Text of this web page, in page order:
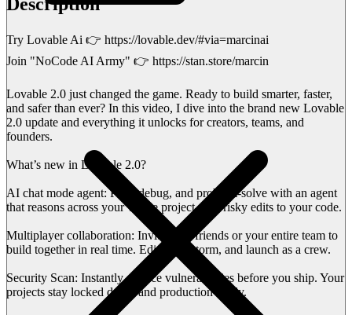
Try Lovable Ai 👉 https://lovable.dev/#via=marcinai
Join "NoCode AI Army" 👉 https://stan.store/marcin
Lovable 2.0 just changed the game. Ready to build smarter, faster,
and safer than ever? In this video, I dive into the brand new Lovable
2.0 update and everything it unlocks for creators, teams, and
founders.
What’s new in Lovable 2.0?
AI chat mode agent: Plan, debug, and problem-solve with an agent
that reasons across your whole project—no risky edits to your code.
Multiplayer collaboration: Invite your friends or your entire team to
build together in real time. Edit, brainstorm, and launch as a crew.
Security Scan: Instantly surface vulnerabilities before you ship. Your
projects stay locked down and production-ready.